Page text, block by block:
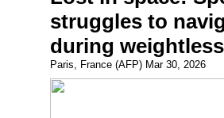
struggles to
during
Paris, France (AFP) Mar 30, 2026